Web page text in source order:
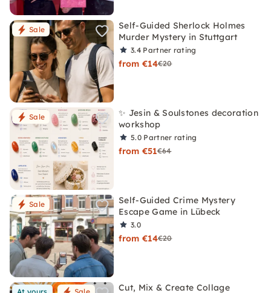
Sale
Self-Guided Sherlock Holmes
Murder Mystery in Stuttgart
3.4 Partner rating
from €14€20
Sale
✨ Jesin & Soulstones decoration
workshop
5.0 Partner rating
from €51€64
Sale
Self-Guided Crime Mystery
Escape Game in Lübeck
3.0
from €14€20
Cut, Mix & Create Collage